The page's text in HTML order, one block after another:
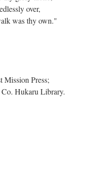
over,
was thy own."
Mission Press;
Hukaru Library.